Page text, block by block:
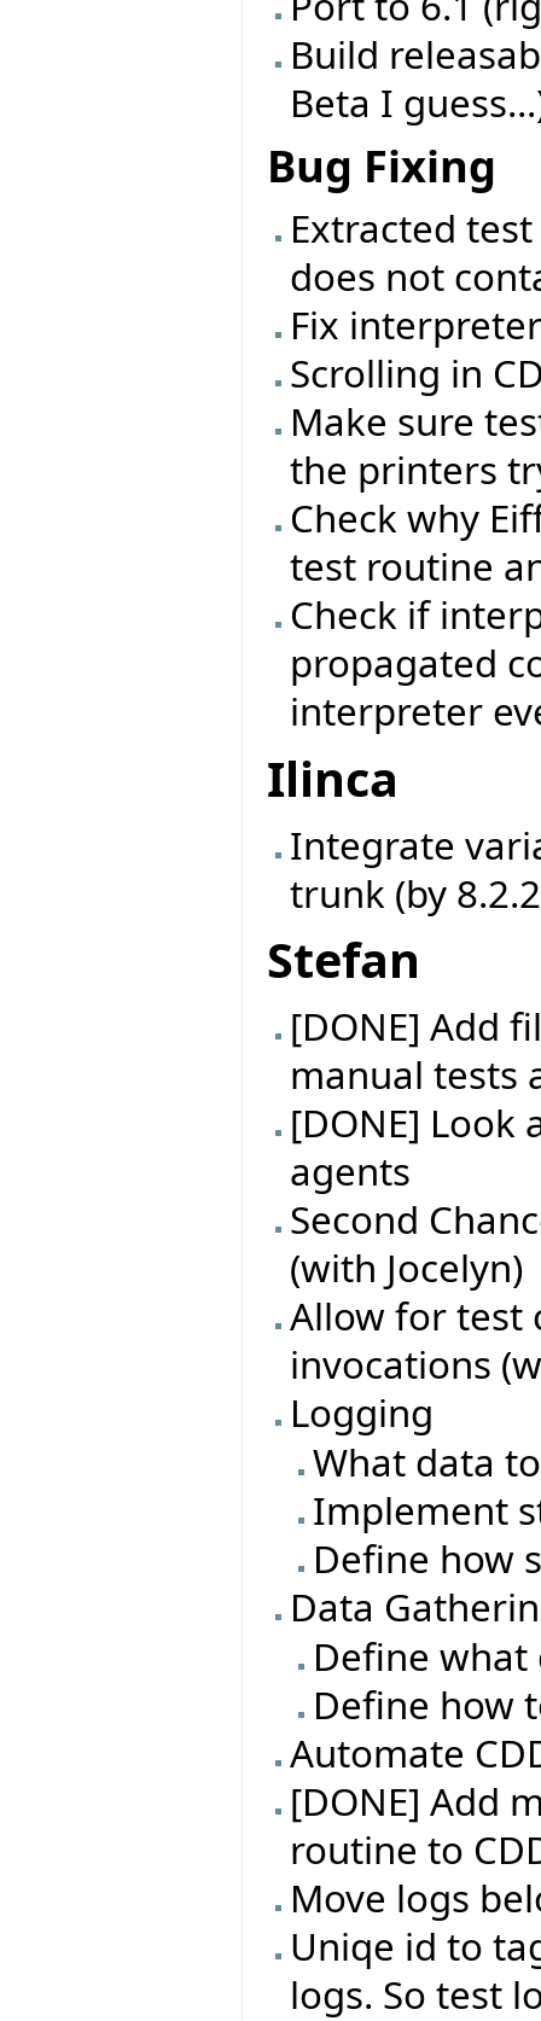
Build
Beta I
Bug Fixing
Extracted
does not
Fix
Scrolling in
Make sure
the printers
Check why
test routine
Check if
propagated
interpreter
Ilinca
Integrate
trunk (by
Stefan
[DONE] Add
manual tests
[DONE] Look
agents
Second
(with Jocelyn)
Allow for test
invocations
Logging
What data
Implement
Define how
Data
Define
Define how
Automate
[DONE] Add
routine to
Move logs
Uniqe id to
logs. So test